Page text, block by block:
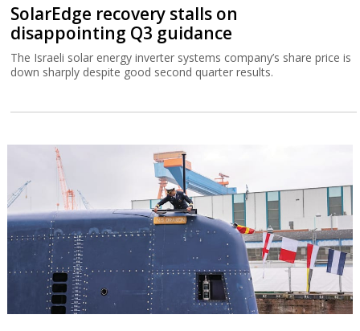
SolarEdge recovery stalls on
disappointing Q3 guidance
The Israeli solar energy inverter systems company’s share price is
down sharply despite good second quarter results.